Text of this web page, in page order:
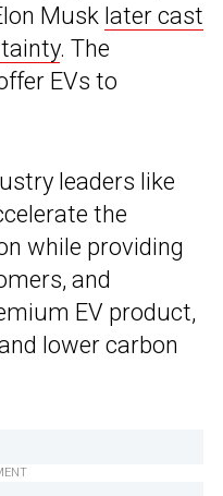
Musk later cast
. The
EVs to
leaders like
the
while providing
and
EV product,
lower carbon